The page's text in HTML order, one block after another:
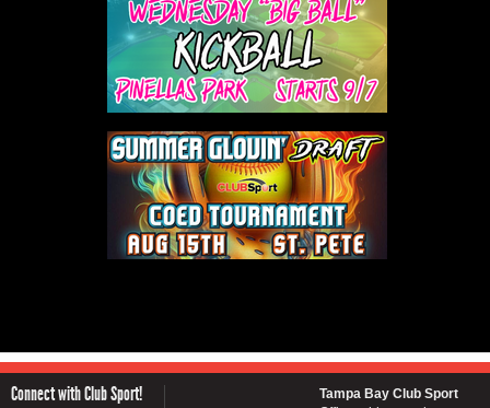
Connect with Club Sport!
Tampa Bay Club Sport